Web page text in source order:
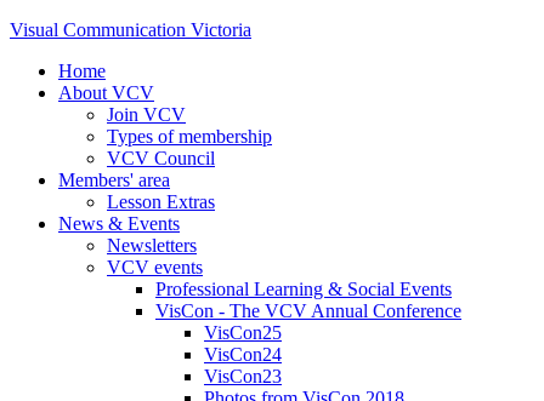
Visual Communication Victoria
Home
About VCV
Join VCV
Types of membership
VCV Council
Members' area
Lesson Extras
News & Events
Newsletters
VCV events
Professional Learning & Social Events
VisCon - The VCV Annual Conference
VisCon25
VisCon24
VisCon23